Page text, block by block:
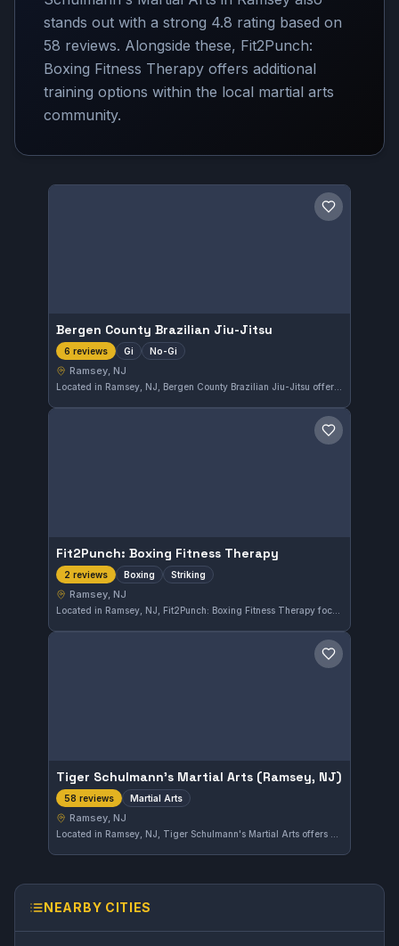
stands out with a strong 4.8 rating based on
58 reviews. Alongside these, Fit2Punch:
Boxing Fitness Therapy offers additional
training options within the local martial arts
community.
Save gym
Bergen County Brazilian Jiu-Jitsu
6 reviews Gi No-Gi
Ramsey, NJ
Located in Ramsey, NJ, Bergen County Brazilian Jiu-Jitsu offers both Gi and No-Gi training to practitioners of various skill levels. The gym has earned a perfect 5.0 rating from six reviews, highlighting its consistent quality and dedication to the art. This facility provides a focused environment for those looking to improve their Brazilian Jiu-Jitsu.
Save gym
Fit2Punch: Boxing Fitness Therapy
2 reviews Boxing Striking
Ramsey, NJ
Located in Ramsey, NJ, Fit2Punch: Boxing Fitness Therapy focuses on boxing and striking disciplines. The gym offers specialized training tailored around fitness and therapeutic approaches.
Save gym
Tiger Schulmann's Martial Arts (Ramsey, NJ)
58 reviews Martial Arts
Ramsey, NJ
NEARBY CITIES